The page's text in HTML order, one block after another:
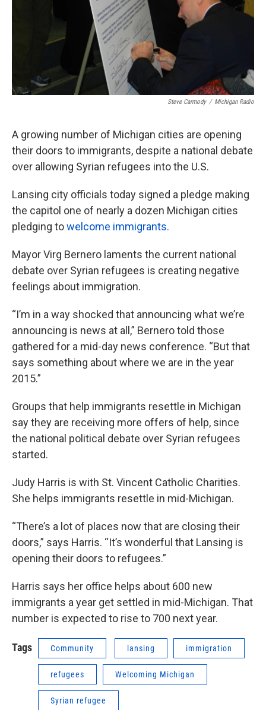
Steve Carmody / Michigan Radio
A growing number of Michigan cities are opening
their doors to immigrants, despite a national debate
over allowing Syrian refugees into the U.S.
Lansing city officials today signed a pledge making
the capitol one of nearly a dozen Michigan cities
pledging towelcome immigrants.
Mayor Virg Bernero laments the current national
debate over Syrian refugees is creating negative
feelings about immigration.
“I’m in a way shocked that announcing what we’re
announcing is news at all,” Bernero told those
gathered for a mid-day news conference. “But that
says something about where we are in the year
2015.”
Groups that help immigrants resettle in Michigan
say they are receiving more offers of help, since
the national political debate over Syrian refugees
started.
Judy Harris is with St. Vincent Catholic Charities.
She helps immigrants resettle in mid-Michigan.
“There’s a lot of places now that are closing their
doors,” says Harris. “It’s wonderful that Lansing is
opening their doors to refugees.”
Harris says her office helps about 600 new
immigrants a year get settled in mid-Michigan. That
number is expected to rise to 700 next year.
Tags Community lansing immigration
refugees Welcoming Michigan
Syrian refugee